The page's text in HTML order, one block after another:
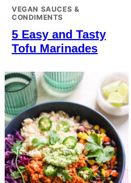
VEGAN SAUCES &
CONDIMENTS
5 Easy and Tasty
Tofu Marinades